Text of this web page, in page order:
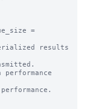
=
results